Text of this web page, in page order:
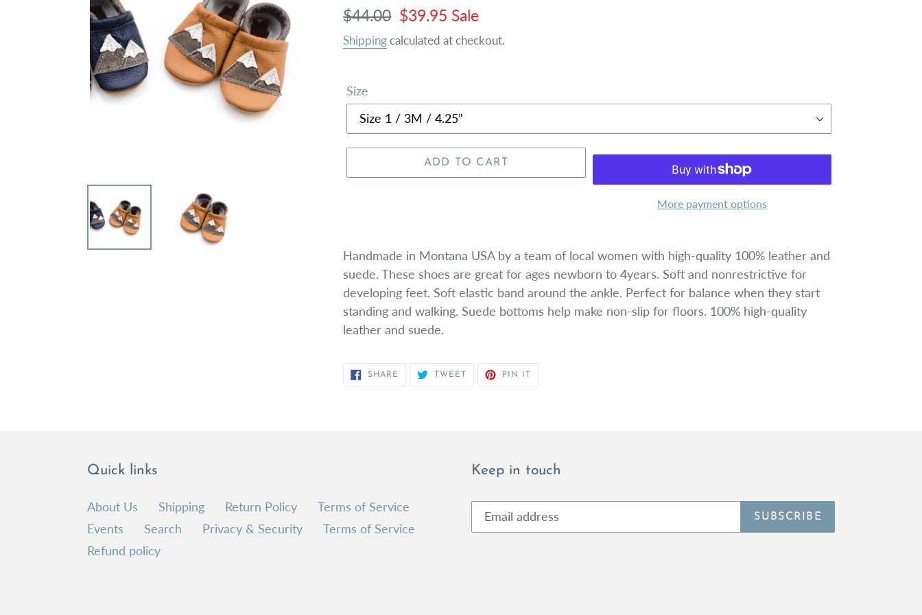
Regular
price
$44.00 Sale
price
$39.95 Sale
Shippingcalculated at checkout.
Size
ADD TO CART
More payment options
Handmade in Montana USA by a team of local women with high-quality 100% leather and
suede. These shoes are great for ages newborn to 4years. Soft and nonrestrictive for
developing feet. Soft elastic band around the ankle. Perfect for balance when they start
standing and walking. Suede bottoms help make non-slip for floors. 100% high-quality
leather and suede.
SHARE SHARE
TWEETTWEET
PIN ITPIN
Quick links
About Us Shipping Return Policy
Terms of Service
Events
Search Privacy & Security
Terms of Service
Refund policy
Keep in touch
SUBSCRIBE